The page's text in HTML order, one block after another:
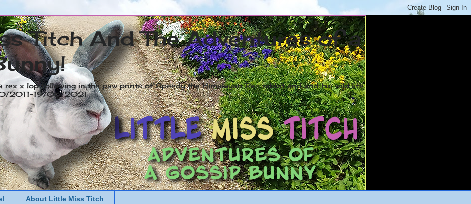
Titch And The Adventures of a
rex x lop following in the paw prints of Speedy the Himalayan Rex rabbit and and his wild life
2011-19/05/2021
About Little Miss Titch